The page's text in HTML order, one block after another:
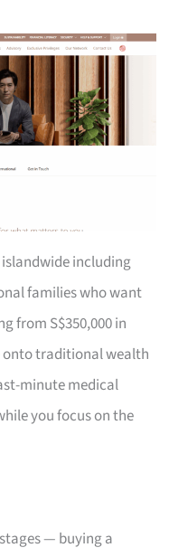
including
families who want
from S$350,000 in
onto traditional wealth
minute medical
you focus on the
— buying a